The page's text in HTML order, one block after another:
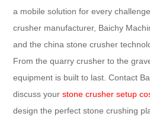
a mobile solution for every
crusher manufacturer, Baichy
and the china stone crusher
From the quarry crusher to the
equipment is built to last. Contact
discuss your stone crusher setup
design the perfect stone crushing